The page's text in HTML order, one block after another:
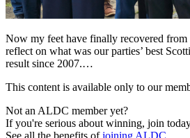
Now my feet have finally recovered from
reflect on what was our parties’ best
result since 2007.…
This content is available only to our
Not an ALDC member yet?
If you're serious about winning, join